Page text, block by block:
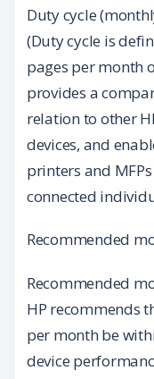
Duty cycle
(Duty cycle is
pages per month
provides a
relation to other
devices, and
printers and
connected
Recommended
Recommended
HP recommends
per month be
device